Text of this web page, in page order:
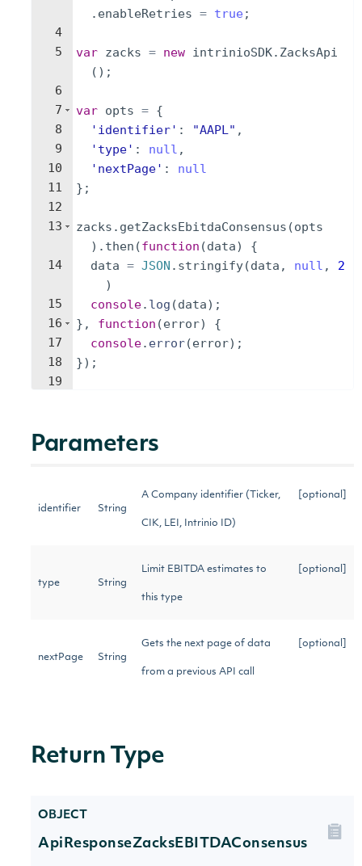
4
5
6
7
8
9
10
11
12
13
14
15
16
17
18
19
. enableRetries = true ;
var zacks = new intrinioSDK. ZacksApi
( ) ;
var opts = {
'identifier' : "AAPL" ,
'type' : null ,
'nextPage' :
null
} ;
zacks . getZacksEbitdaConsensus (opts
) . then (function (data)
{
data = JSON . stringify(data , null ,
2
)
console. log (data) ;
} , function (error)
{
console. error(error) ;
}) ;
Parameters
identifier String
A Company identifier (Ticker,
CIK, LEI, Intrinio ID)
[optional]
type String
Limit EBITDA estimates to
this type
[optional]
nextPage String
Gets the next page of data
from a previous API call
[optional]
Return Type
OBJECT
ApiResponseZacksEBITDAConsensus